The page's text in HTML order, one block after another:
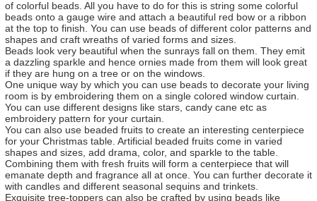
of colorful beads. All you have to do for this is string some colorful
beads onto a gauge wire and attach a beautiful red bow or a ribbon
at the top to finish. You can use beads of different color patterns and
shapes and craft wreaths of varied forms and sizes.
Beads look very beautiful when the sunrays fall on them. They emit
a dazzling sparkle and hence ornies made from them will look great
if they are hung on a tree or on the windows.
One unique way by which you can use beads to decorate your living
room is by embroidering them on a single colored window curtain.
You can use different designs like stars, candy cane etc as
embroidery pattern for your curtain.
You can also use beaded fruits to create an interesting centerpiece
for your Christmas table. Artificial beaded fruits come in varied
shapes and sizes, add drama, color, and sparkle to the table.
Combining them with fresh fruits will form a centerpiece that will
emanate depth and fragrance all at once. You can further decorate it
with candles and different seasonal sequins and trinkets.
Exquisite tree-toppers can also be crafted by using beads like